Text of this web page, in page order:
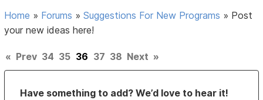
Home » Forums »Suggestions For New Programs » Post
your new ideas here!
« Prev 34 35 36 37 38 Next »
Have something to add? We’d love to hear it!